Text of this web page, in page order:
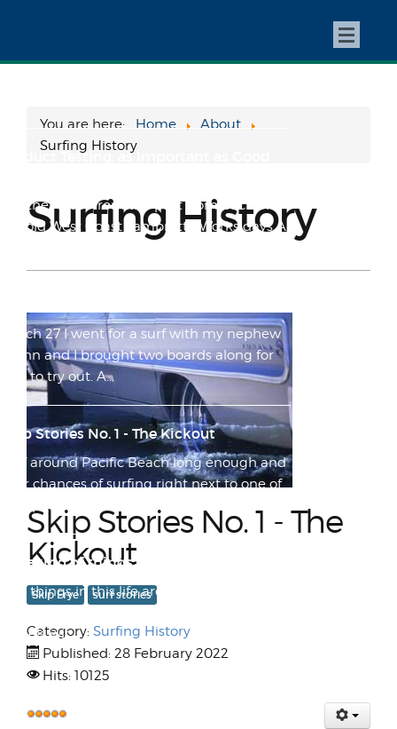
You are here: Home
About
Surfing History
Surfing History
Skip Stories No. 1 - The
Kickout
Skip Frye surf stories
Category: Surfing History
Published: 28 February 2022
Hits: 10125
Preface: My racing career was almost an
Product Testing: as Important as Good
Another blast from the past from back in
the old West Coast Lambretta Works days A
March 27 I went for a surf with my nephew
Quinn and I brought two boards along for
him to try out. A...
Skip Stories No. 1 - The Kickout
Surf around Pacific Beach long enough and
your chances of surfing right next to one of
the sport's a...
Speaking of things that slide...
Few things in this life are as exhilarating as
wheels wit...
While going through old footage in